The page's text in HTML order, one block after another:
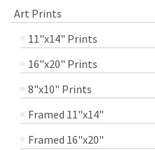
Art Prints
11"x14" Prints
16"x20" Prints
8"x10" Prints
Framed 11"x14"
Framed 16"x20"